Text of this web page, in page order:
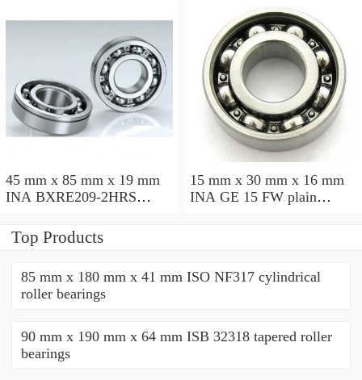
45 mm x 85 mm x 19 mm
INA BXRE209-2HRS
15 mm x 30 mm x 16 mm
INA GE 15 FW plain
Top Products
85 mm x 180 mm x 41 mm ISO NF317 cylindrical
roller bearings
90 mm x 190 mm x 64 mm ISB 32318 tapered roller
bearings